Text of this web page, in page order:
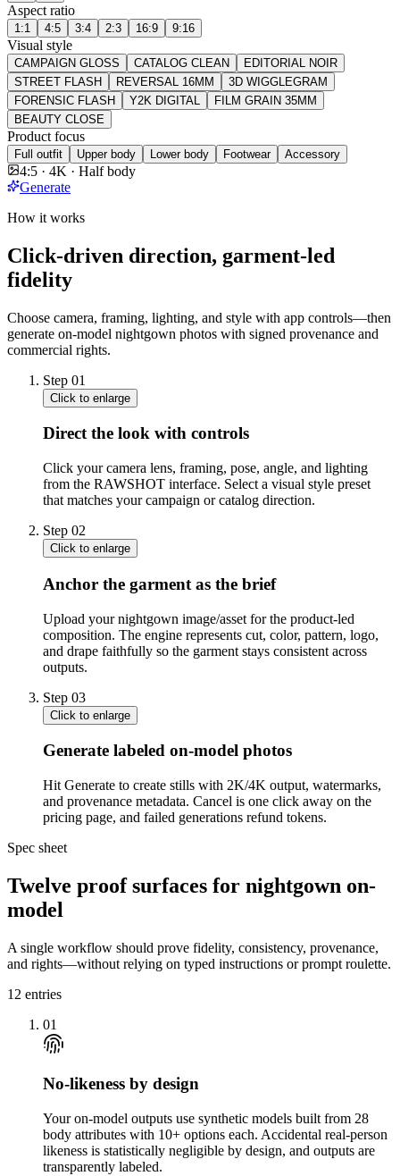
Aspect ratio
1:1 4:5 3:4 2:3 16:9 9:16
Visual style
CAMPAIGN GLOSS CATALOG CLEAN
EDITORIAL NOIR
STREET FLASH
REVERSAL 16MM
3D WIGGLEGRAM
FORENSIC FLASH
Y2K DIGITAL
FILM GRAIN 35MM
BEAUTY CLOSE
Product focus
Full outfit Upper body Lower body Footwear Accessory
4:5 · 4K · Half body
Generate
How it works
Click-driven direction, garment-led
fidelity
Choose camera, framing, lighting, and style with app controls—then
generate on-model nightgown photos with signed provenance and
commercial rights.
Step 01
Click to enlarge
Direct the look with controls
Click your camera lens, framing, pose, angle, and lighting
from the RAWSHOT interface. Select a visual style preset
that matches your campaign or catalog direction.
Step 02
Click to enlarge
Anchor the garment as the brief
Upload your nightgown image/asset for the product-led
composition. The engine represents cut, color, pattern, logo,
and drape faithfully so the garment stays consistent across
outputs.
Step 03
Click to enlarge
Generate labeled on-model photos
Hit Generate to create stills with 2K/4K output, watermarks,
and provenance metadata. Cancel is one click away on the
pricing page, and failed generations refund tokens.
Spec sheet
Twelve proof surfaces for nightgown on-
model
A single workflow should prove fidelity, consistency, provenance,
and rights—without relying on typed instructions or prompt roulette.
12 entries
01
No-likeness by design
Your on-model outputs use synthetic models built from 28
body attributes with 10+ options each. Accidental real-person
likeness is statistically negligible by design, and outputs are
transparently labeled.